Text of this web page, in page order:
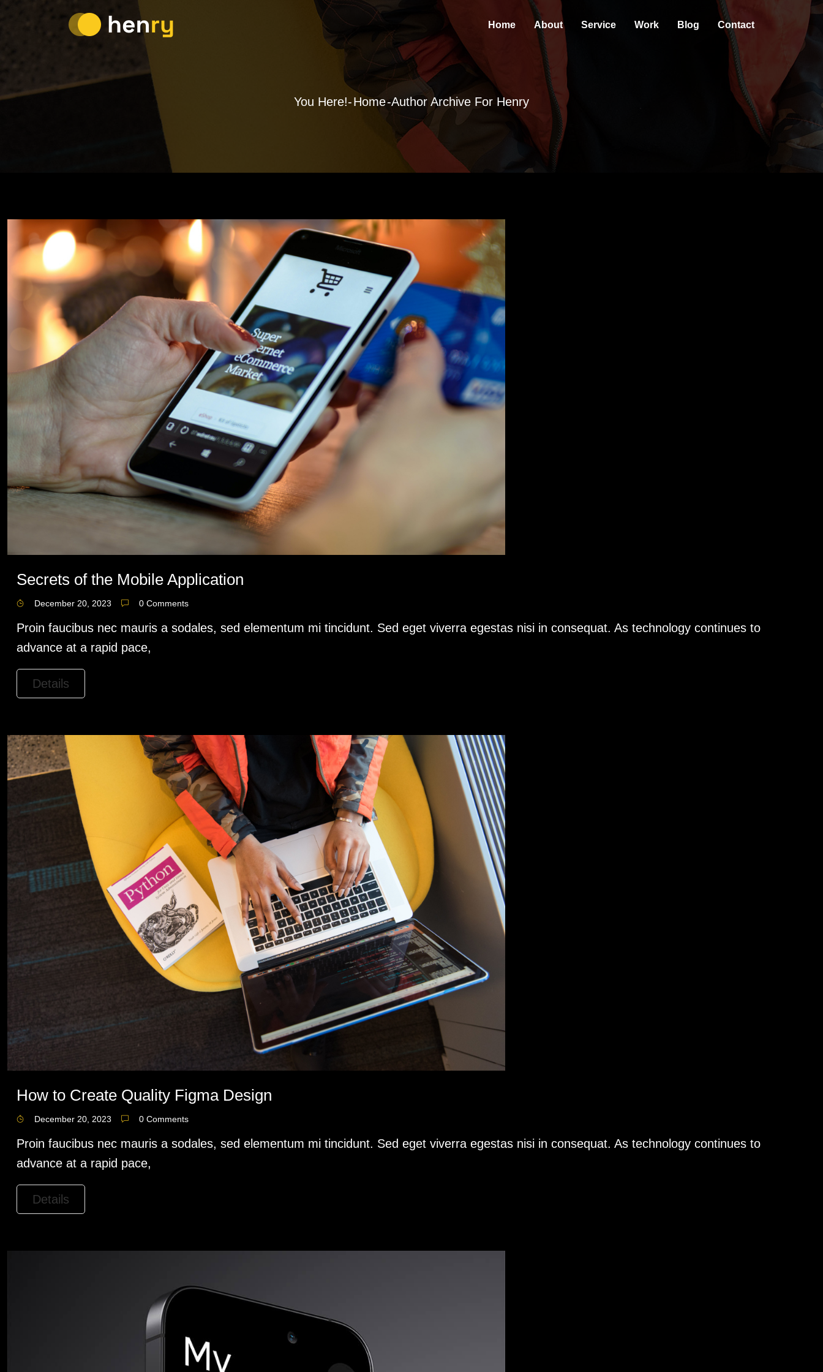
Home About Service Work Blog Contact
You Here!-Home-Author Archive For Henry
Secrets of the Mobile Application
December 20, 2023 0 Comments
Proin faucibus nec mauris a sodales, sed elementum mi tincidunt. Sed eget viverra egestas nisi in consequat. As technology continues to
advance at a rapid pace,
Details
How to Create Quality Figma Design
December 20, 2023 0 Comments
Proin faucibus nec mauris a sodales, sed elementum mi tincidunt. Sed eget viverra egestas nisi in consequat. As technology continues to
advance at a rapid pace,
Details